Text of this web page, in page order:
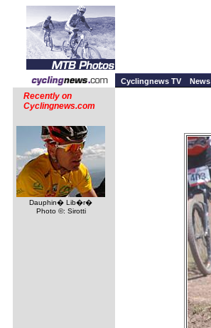
Cyclingnews TV News
Recently on
Cyclingnews.com
Dauphin� Lib�r�
Photo ©: Sirotti